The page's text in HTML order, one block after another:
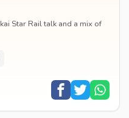
Star Rail talk and a mix of